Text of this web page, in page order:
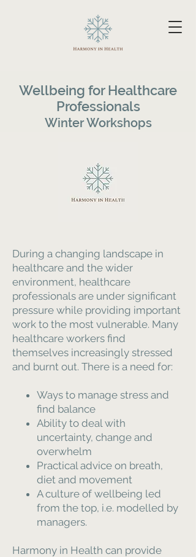
Wellbeing for Healthcare
Professionals
Winter Workshops
During a changing landscape in
healthcare and the wider
environment, healthcare
professionals are under significant
pressure while providing important
work to the most vulnerable. Many
healthcare workers find
themselves increasingly stressed
and burnt out. There is a need for:
Ways to manage stress and
find balance
Ability to deal with
uncertainty, change and
overwhelm
Practical advice on breath,
diet and movement
A culture of wellbeing led
from the top, i.e. modelled by
managers.
Harmony in Health can provide